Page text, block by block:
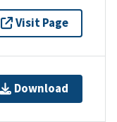
Visit Page
Download